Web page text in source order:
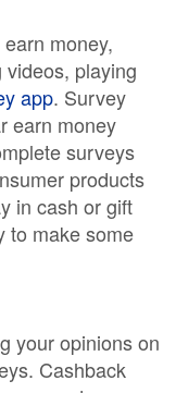
money,
playing
app. Survey
earn money
surveys
products
in cash or gift
to make some
your opinions on
Cashback